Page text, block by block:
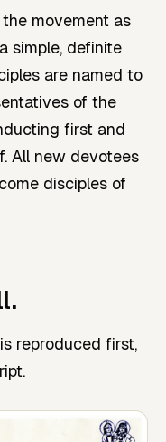
movement as
simple, definite
are named to
of the
first and
All new devotees
disciples of
reproduced first,